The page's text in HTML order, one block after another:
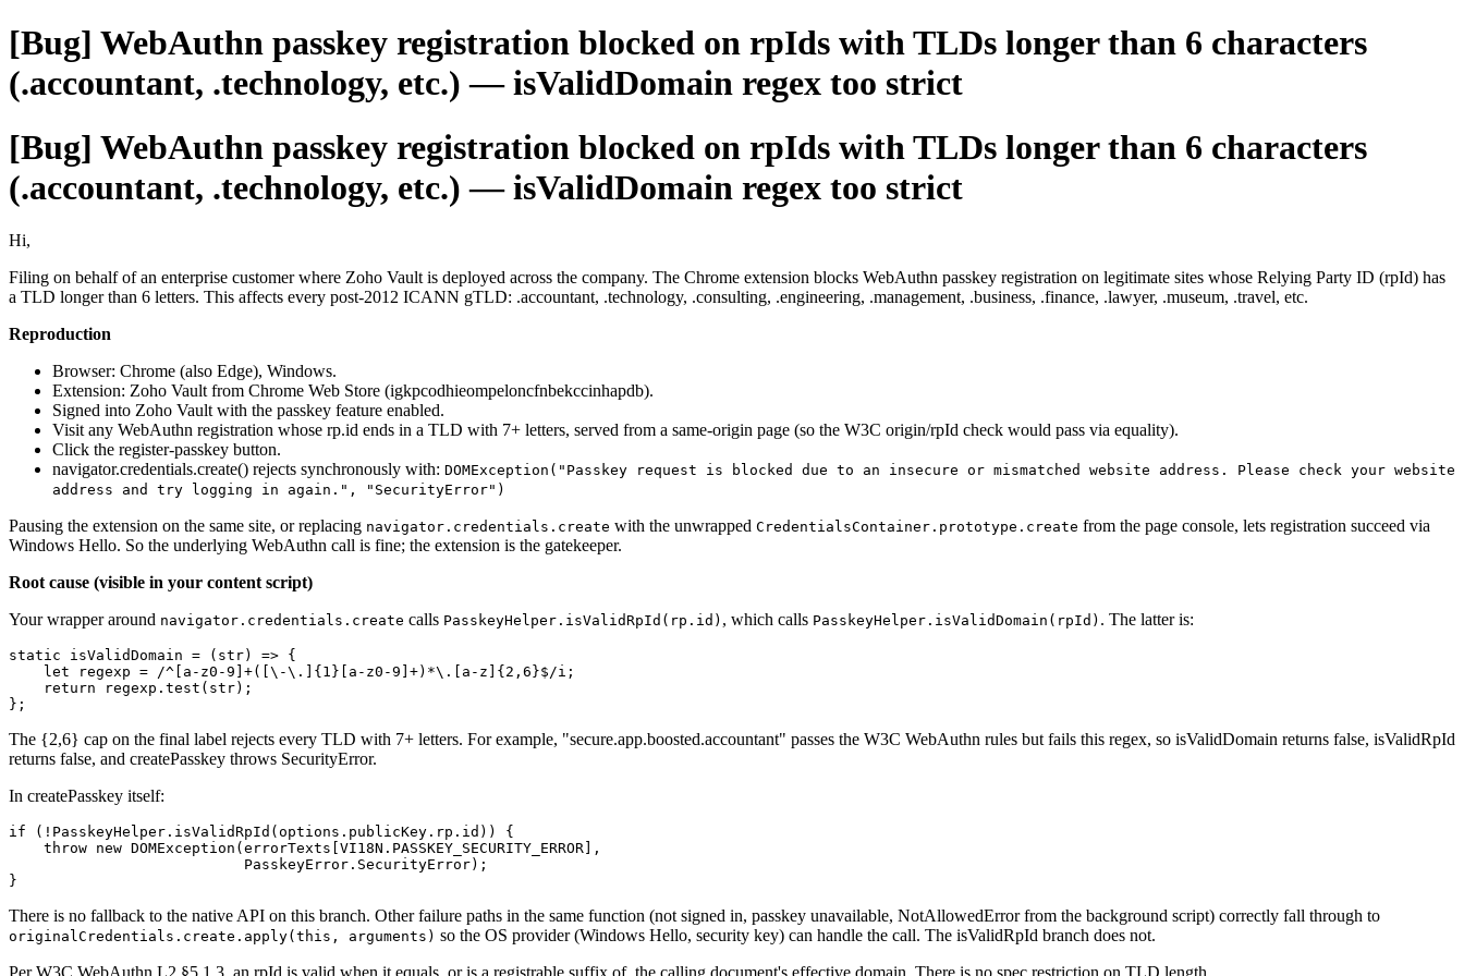
[Bug] WebAuthn passkey registration blocked on rpIds with TLDs longer than 6 characters
(.accountant, .technology, etc.) — isValidDomain regex too strict
[Bug] WebAuthn passkey registration blocked on rpIds with TLDs longer than 6 characters
(.accountant, .technology, etc.) — isValidDomain regex too strict
Hi,
Filing on behalf of an enterprise customer where Zoho Vault is deployed across the company. The Chrome extension blocks WebAuthn passkey registration on legitimate sites whose Relying Party ID (rpId) has
a TLD longer than 6 letters. This affects every post-2012 ICANN gTLD: .accountant, .technology, .consulting, .engineering, .management, .business, .finance, .lawyer, .museum, .travel, etc.
Reproduction
Browser: Chrome (also Edge), Windows.
Extension: Zoho Vault from Chrome Web Store (igkpcodhieompeloncfnbekccinhapdb).
Signed into Zoho Vault with the passkey feature enabled.
Visit any WebAuthn registration whose rp.id ends in a TLD with 7+ letters, served from a same-origin page (so the W3C origin/rpId check would pass via equality).
Click the register-passkey button.
navigator.credentials.create() rejects synchronously with: DOMException("Passkey request is blocked due to an insecure or mismatched website address. Please check your website
address and try logging in again.", "SecurityError")
Pausing the extension on the same site, or replacing navigator.credentials.create with the unwrapped CredentialsContainer.prototype.create from the page console, lets registration succeed via
Windows Hello. So the underlying WebAuthn call is fine; the extension is the gatekeeper.
Root cause (visible in your content script)
Your wrapper around navigator.credentials.create calls PasskeyHelper.isValidRpId(rp.id) , which calls PasskeyHelper.isValidDomain(rpId) . The latter is:
static isValidDomain = (str) => {
    let regexp = /^[a-z0-9]+([\-\.]{1}[a-z0-9]+)*\.[a-z]{2,6}$/i;
    return regexp.test(str);
};
The {2,6} cap on the final label rejects every TLD with 7+ letters. For example, "secure.app.boosted.accountant" passes the W3C WebAuthn rules but fails this regex, so isValidDomain returns false, isValidRpId
returns false, and createPasskey throws SecurityError.
In createPasskey itself:
if (!PasskeyHelper.isValidRpId(options.publicKey.rp.id)) {
    throw new DOMException(errorTexts[VI18N.PASSKEY_SECURITY_ERROR],
                           PasskeyError.SecurityError);
}
There is no fallback to the native API on this branch. Other failure paths in the same function (not signed in, passkey unavailable, NotAllowedError from the background script) correctly fall through to
originalCredentials.create.apply(this, arguments) so the OS provider (Windows Hello, security key) can handle the call. The isValidRpId branch does not.